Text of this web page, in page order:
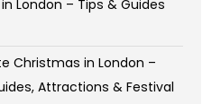
London – Tips & Guides
Christmas in London –
Attractions & Festival